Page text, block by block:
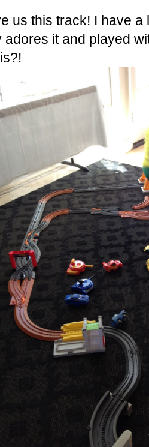
us this track! I have
adores it and played